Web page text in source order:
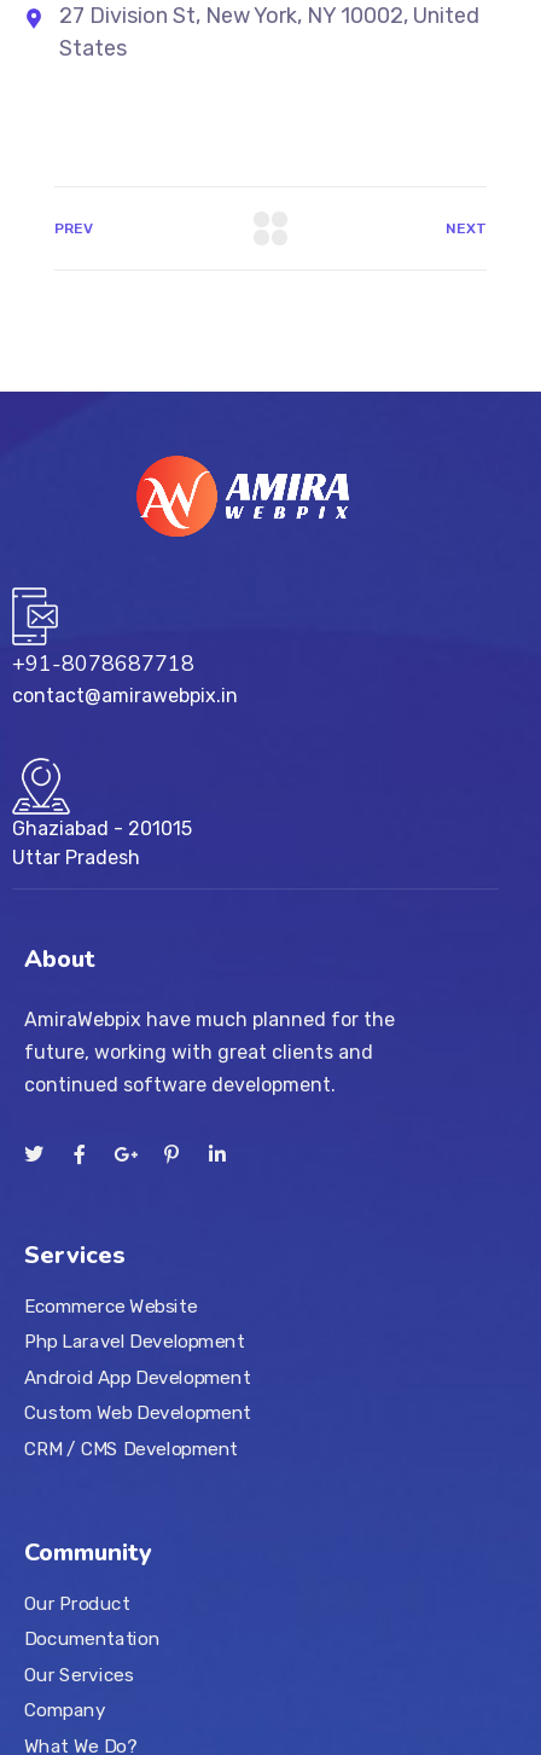
27 Division St, New York, NY 10002, United
States
PREV NEXT
+91-8078687718
contact@amirawebpix.in
Ghaziabad - 201015
Uttar Pradesh
About
AmiraWebpix have much planned for the
future, working with great clients and
continued software development.
Services
Ecommerce Website
Php Laravel Development
Android App Development
Custom Web Development
CRM / CMS Development
Community
Our Product
Documentation
Our Services
Company
What We Do?